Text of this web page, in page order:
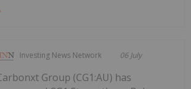
Investing News Network 06 July
Group (CG1:AU) has